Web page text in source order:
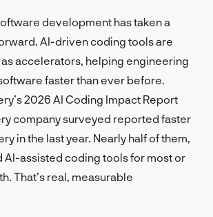
development has taken a
AI-driven coding tools are
accelerators, helping engineering
faster than ever before.
2026 AI Coding Impact Report
company surveyed reported faster
in the last year. Nearly half of them,
assisted coding tools for most or
That’s real, measurable